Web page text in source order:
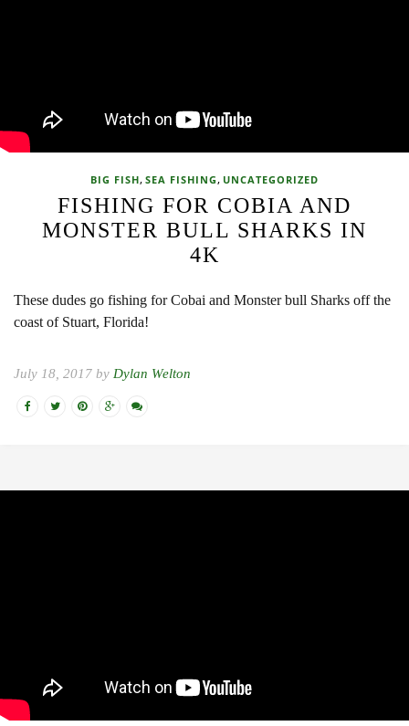
BIG FISH, SEA FISHING, UNCATEGORIZED
FISHING FOR COBIA AND
MONSTER BULL SHARKS IN
4K
These dudes go fishing for Cobai and Monster bull Sharks off the
coast of Stuart, Florida!
July 18, 2017 by Dylan Welton